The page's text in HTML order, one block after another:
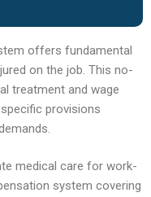
offers fundamental
on the job. This no-
treatment and wage
provisions
medical care for work-
system covering